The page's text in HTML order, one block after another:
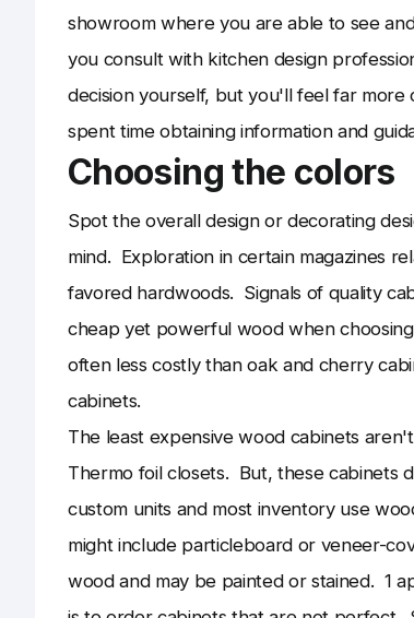
showroom where you are able to see
you consult with kitchen design
decision yourself, but you'll feel far
spent time obtaining information and
Choosing the colors
Spot the overall design or decorating
mind. Exploration in certain magazines
favored hardwoods. Signals of quality
cheap yet powerful wood when
often less costly than oak and cherry
cabinets.
The least expensive wood cabinets
Thermo foil closets. But, these cabinets
custom units and most inventory use
might include particleboard or veneer-
wood and may be painted or stained. 1